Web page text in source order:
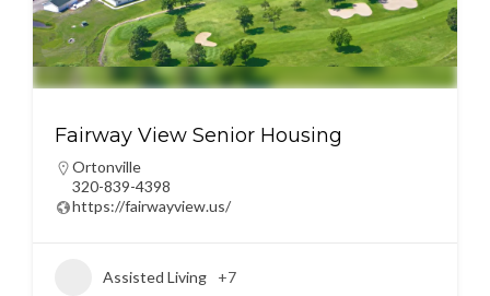
Fairway View Senior Housing
Ortonville
320-839-4398
https://fairwayview.us/
Assisted Living +7